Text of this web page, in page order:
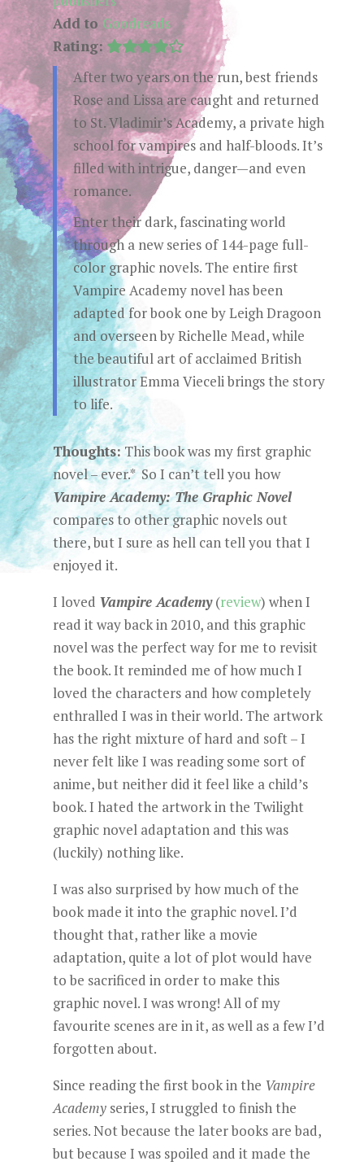
Add to Goodreads
Rating:
After two years on the run, best friends
Rose and Lissa are caught and returned
to St. Vladimir’s Academy, a private high
school for vampires and half-bloods. It’s
filled with intrigue, danger—and even
romance.
Enter their dark, fascinating world
through a new series of 144-page full-
color graphic novels. The entire first
Vampire Academy novel has been
adapted for book one by Leigh Dragoon
and overseen by Richelle Mead, while
the beautiful art of acclaimed British
illustrator Emma Vieceli brings the story
to life.
Thoughts:This book was my first graphic
novel – ever.* So I can’t tell you how
Vampire Academy: The Graphic Novel
compares to other graphic novels out
there, but I sure as hell can tell you that I
enjoyed it.
I loved Vampire Academy(review) when I
read it way back in 2010, and this graphic
novel was the perfect way for me to revisit
the book. It reminded me of how much I
loved the characters and how completely
enthralled I was in their world. The artwork
has the right mixture of hard and soft – I
never felt like I was reading some sort of
anime, but neither did it feel like a child’s
book. I hated the artwork in the Twilight
graphic novel adaptation and this was
(luckily) nothing like.
I was also surprised by how much of the
book made it into the graphic novel. I’d
thought that, rather like a movie
adaptation, quite a lot of plot would have
to be sacrificed in order to make this
graphic novel. I was wrong! All of my
favourite scenes are in it, as well as a few I’d
forgotten about.
Since reading the first book in the Vampire
Academyseries, I struggled to finish the
series. Not because the later books are bad,
but because I was spoiled and it made the